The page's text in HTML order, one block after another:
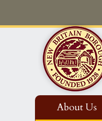
About Us